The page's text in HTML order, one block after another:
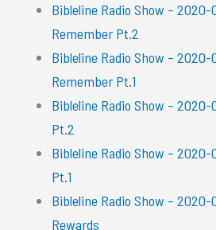
Bibleline Radio Show – 2020-
Remember Pt.2
Bibleline Radio Show – 2020-
Remember Pt.1
Bibleline Radio Show – 2020-
Pt.2
Bibleline Radio Show – 2020-
Pt.1
Bibleline Radio Show – 2020-
Rewards